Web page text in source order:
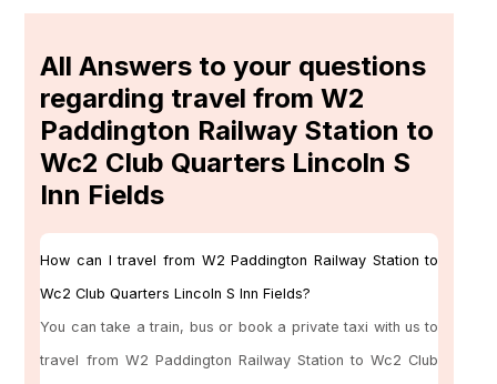
All Answers to your questions
regarding travel from W2
Paddington Railway Station to
Wc2 Club Quarters Lincoln S
Inn Fields
How can I travel from W2 Paddington Railway Station to
Wc2 Club Quarters Lincoln S Inn Fields?
You can take a train, bus or book a private taxi with us to
travel from W2 Paddington Railway Station to Wc2 Club